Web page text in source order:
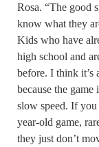
Rosa. “The good
know what they
Kids who have
high school and
before. I think it’s
because the game
slow speed. If you
year-old game,
they just don’t